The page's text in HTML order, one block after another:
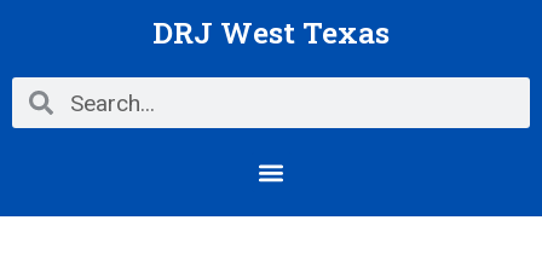
DRJ West Texas
Search Search
Menu